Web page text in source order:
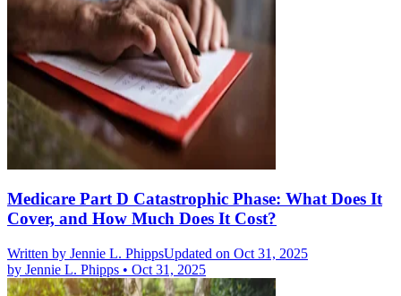
Medicare Part D Catastrophic Phase: What Does It
Cover, and How Much Does It Cost?
Written by Jennie L. PhippsUpdated on Oct 31, 2025
by Jennie L. Phipps • Oct 31, 2025